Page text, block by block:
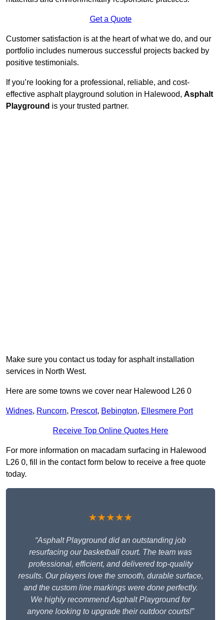
Get a Quote
Customer satisfaction is at the heart of what we do, and our
portfolio includes numerous successful projects backed by
positive testimonials.
If you’re looking for a professional, reliable, and cost-
effective asphalt playground solution in Halewood, Asphalt
Playground is your trusted partner.
Make sure you contact us today for asphalt installation
services in North West.
Here are some towns we cover near Halewood L26 0
Widnes, Runcorn, Prescot, Bebington, Ellesmere Port
Receive Top Online Quotes Here
For more information on macadam surfacing in Halewood
L26 0, fill in the contact form below to receive a free quote
today.
★★★★★
“Asphalt Playground did an outstanding job
resurfacing our basketball court. The team was
professional, efficient, and delivered top-quality
results. Our players love the smooth, durable surface,
and the custom line markings were done perfectly.
We highly recommend Asphalt Playground for
anyone looking to upgrade their outdoor courts!”